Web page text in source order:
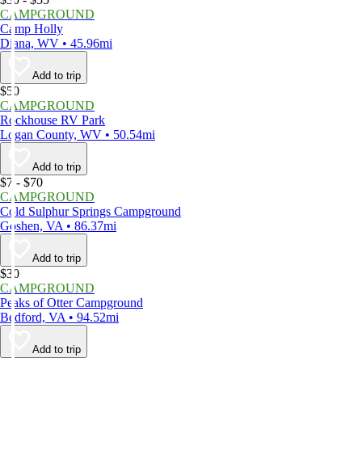
CAMPGROUND
Camp Holly
Diana, WV • 45.96mi
Add to trip
$50
CAMPGROUND
Rockhouse RV Park
Logan County, WV • 50.54mi
Add to trip
$7 - $70
CAMPGROUND
Cold Sulphur Springs Campground
Goshen, VA • 86.37mi
Add to trip
$30
CAMPGROUND
Peaks of Otter Campground
Bedford, VA • 94.52mi
Add to trip